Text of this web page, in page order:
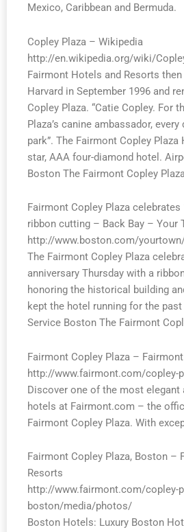
Mexico, Caribbean and Bermuda.
Copley Plaza – Wikipedia
http://en.wikipedia.org/wiki/
Fairmont Hotels and Resorts
Harvard in September 1996 and
Copley Plaza. “Catie Copley. For
Plaza’s canine ambassador,
park”. The Fairmont Copley
star, AAA four-diamond hotel.
Boston The Fairmont Copley
Fairmont Copley Plaza
ribbon cutting – Back Bay – Your
http://www.boston.com/
The Fairmont Copley Plaza
anniversary Thursday with a
honoring the historical building
kept the hotel running for the
Service Boston The Fairmont
Fairmont Copley Plaza –
http://www.fairmont.com/copley-
Discover one of the most
hotels at Fairmont.com – the
Fairmont Copley Plaza. With
Fairmont Copley Plaza, Boston –
Resorts
http://www.fairmont.com/copley-
boston/media/photos/
Boston Hotels: Luxury Boston